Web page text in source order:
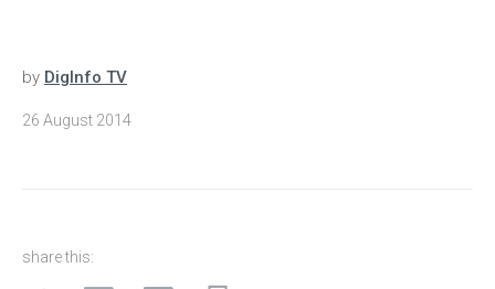
by DigInfo TV
26 August 2014
share this: